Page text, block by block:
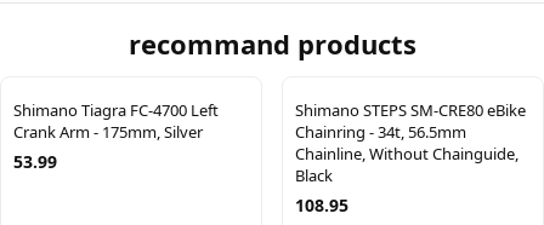
recommand products
Shimano Tiagra FC-4700 Left
Crank Arm - 175mm, Silver
53.99
Shimano STEPS SM-CRE80 eBike
Chainring - 34t, 56.5mm
Chainline, Without Chainguide,
Black
108.95